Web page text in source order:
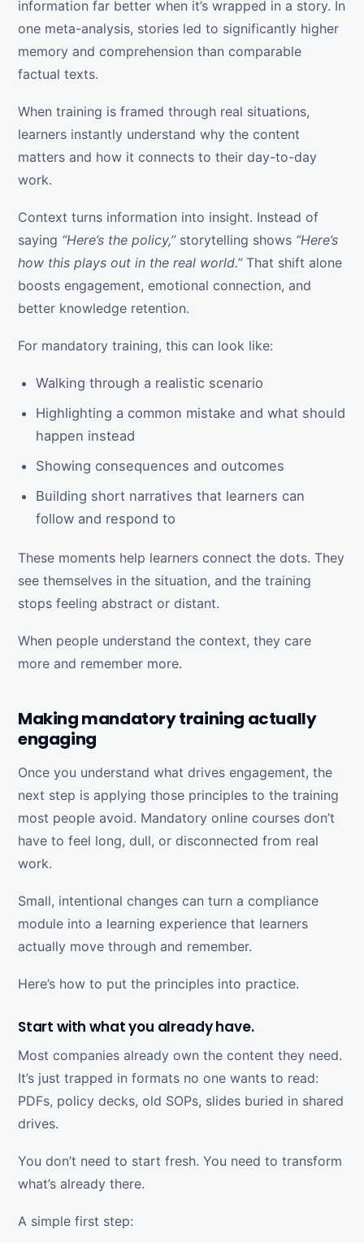
information far better when it’s wrapped in a story. In
one meta-analysis, stories led to significantly higher
memory and comprehension than comparable
factual texts.
When training is framed through real situations,
learners instantly understand why the content
matters and how it connects to their day-to-day
work.
Context turns information into insight. Instead of
saying “Here’s the policy,”storytelling shows “Here’s
how this plays out in the real world.”That shift alone
boosts engagement, emotional connection, and
better knowledge retention.
For mandatory training, this can look like:
Walking through a realistic scenario
Highlighting a common mistake and what should
happen instead
Showing consequences and outcomes
Building short narratives that learners can
follow and respond to
These moments help learners connect the dots. They
see themselves in the situation, and the training
stops feeling abstract or distant.
When people understand the context, they care
more and remember more.
Making mandatory training actually
engaging
Once you understand what drives engagement, the
next step is applying those principles to the training
most people avoid. Mandatory online courses don’t
have to feel long, dull, or disconnected from real
work.
Small, intentional changes can turn a compliance
module into a learning experience that learners
actually move through and remember.
Here’s how to put the principles into practice.
Start with what you already have.
Most companies already own the content they need.
It’s just trapped in formats no one wants to read:
PDFs, policy decks, old SOPs, slides buried in shared
drives.
You don’t need to start fresh. You need to transform
what’s already there.
A simple first step: